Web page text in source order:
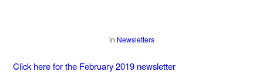
in Newsletters
Click here for the February 2019 newsletter